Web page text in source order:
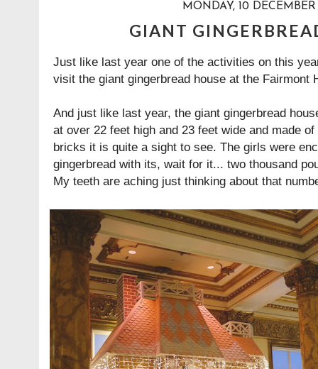
MONDAY, 10 DECEMBER
GIANT
Just like last year one of the activities on this
visit the giant gingerbread house at the Fairmont
And just like last year, the giant gingerbread
at over 22 feet high and 23 feet wide and made
bricks it is quite a sight to see. The girls were
gingerbread with its, wait for it... two thousand
My teeth are aching just thinking about that